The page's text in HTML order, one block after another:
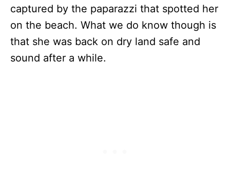
captured by the paparazzi that spotted her
on the beach. What we do know though is
that she was back on dry land safe and
sound after a while.